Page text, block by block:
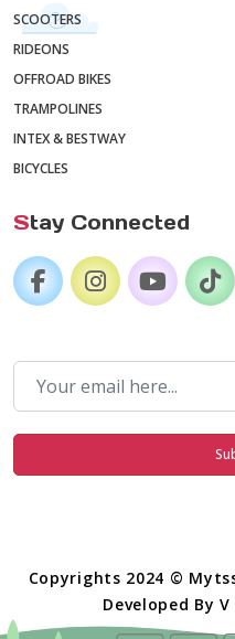
SCOOTERS
RIDEONS
OFFROAD BIKES
TRAMPOLINES
INTEX & BESTWAY
BICYCLES
Stay Connected
Copyrights 2024 ©
Developed By